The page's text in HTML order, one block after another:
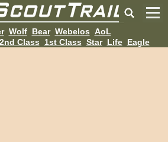
Wolf Bear Webelos AoL
2nd Class 1st Class Star Life Eagle